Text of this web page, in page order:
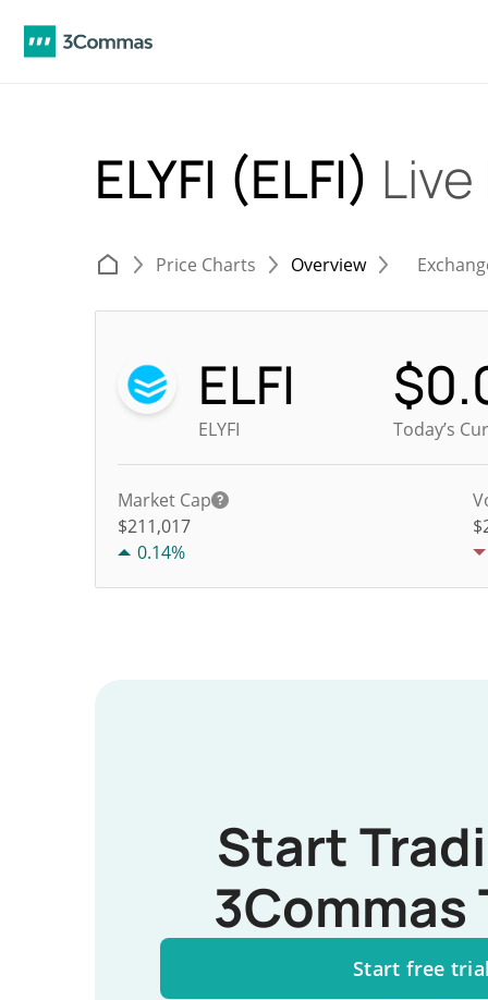
ELYFI (ELFI)
Price Charts Overview
ELFI
ELYFI
$
Today’s
Market Cap
$211,017
0.14%
$
Start
3Commas
Start free trial